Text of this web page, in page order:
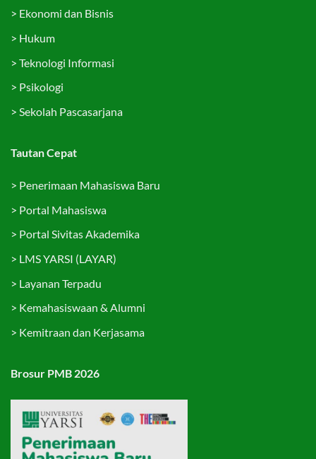
> Ekonomi dan Bisnis
> Hukum
> Teknologi Informasi
> Psikologi
> Sekolah Pascasarjana
Tautan Cepat
> Penerimaan Mahasiswa Baru
> Portal Mahasiswa
> Portal Sivitas Akademika
> LMS YARSI (LAYAR)
> Layanan Terpadu
> Kemahasiswaan & Alumni
> Kemitraan dan Kerjasama
Brosur PMB 2026